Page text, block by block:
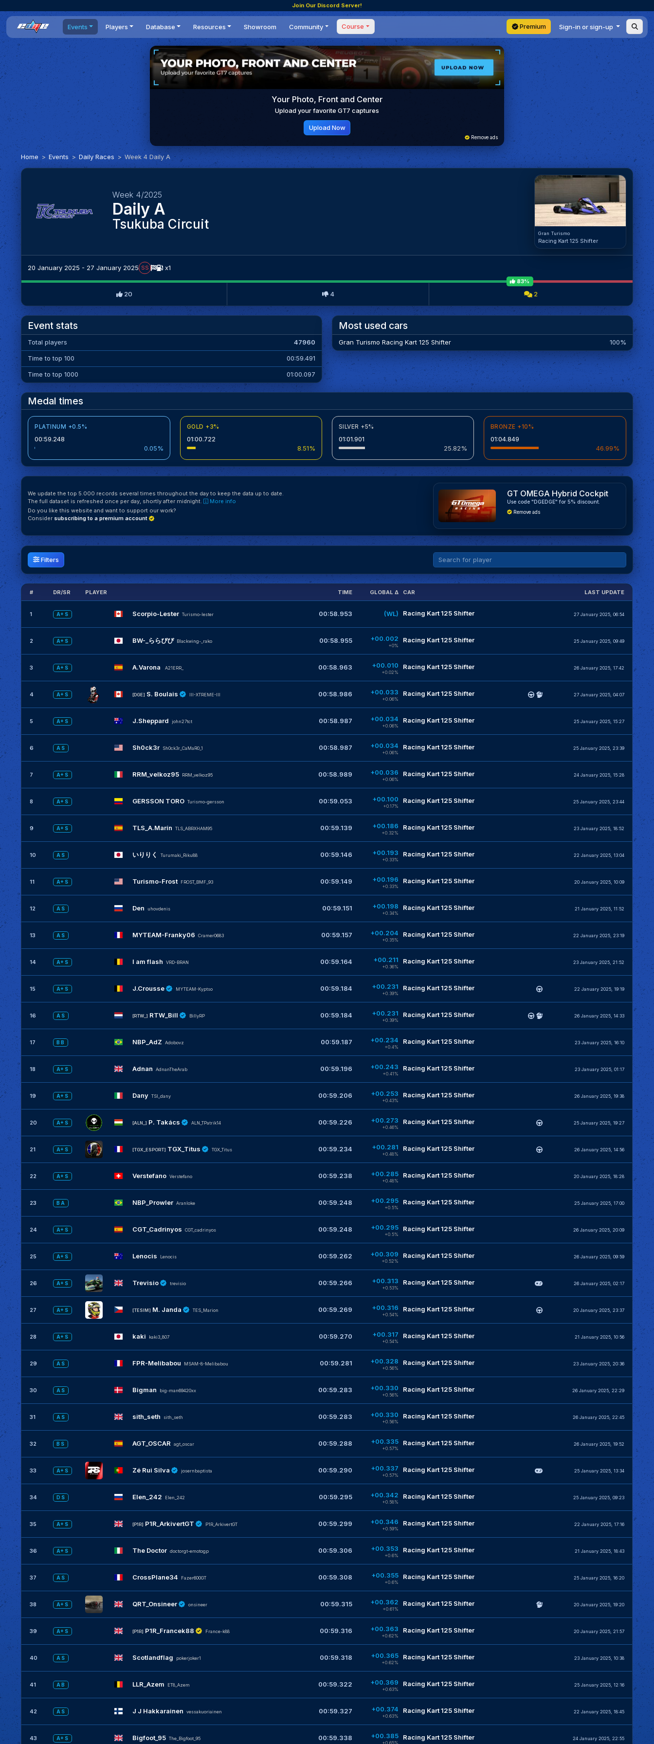
Join Our Discord Server!
Events
All events
Dailies
Time Trials
World Series
Statistics
Players
Players list
DR Leaderboard
Teams
Database
Cars
Tracks
Engine Swaps
BOP
Resources
News
Reviews
Guides
Optimal Shifting Point
Showroom
Community
Forum
Events
Tournaments
Competitions
Setups
Course
Masterclass
Coaching
Premium Sign-in or sign-up
Your Photo, Front and Center
Upload your favorite GT7 captures
Upload Now
Remove ads
Home Events Daily Races Week 4 Daily A
Week 4/2025
Daily A
Tsukuba Circuit
Gran Turismo
Racing Kart 125 Shifter
20 January 2025 - 27 January 2025 SS x1
83%
20 4 2
Event stats
Total players 47960
Time to top 100 00:59.491
Time to top 1000 01:00.097
Most used cars
Gran Turismo Racing Kart 125 Shifter 100%
Medal times
PLATINUM +0.5%
00:59.248
0.05%
GOLD +3%
01:00.722
8.51%
SILVER +5%
01:01.901
25.82%
BRONZE +10%
01:04.849
46.99%
We update the top 5.000 records several times throughout the day to keep the data up to date.
The full dataset is refreshed once per day, shortly after midnight.
More info
Do you like this website and want to support our work?
Consider subscribing to a premium account
GT OMEGA Hybrid Cockpit
Use code "DGEDGE" for 5% discount.
Remove ads
Filters
# DR/SR PLAYER TIME GLOBAL Δ CAR LAST UPDATE
1 A+ S Scorpio-Lester Turismo-lester 00:58.953 (WL) Racing Kart 125 Shifter 27 January 2025, 06:54
2 A+ S BW-_ららぴぴ Blackwing-_rako 00:58.955 +00.002
+0%
Racing Kart 125 Shifter 25 January 2025, 09:49
3 A+ S A.Varona A21ERR_ 00:58.963 +00.010
+0.02%
Racing Kart 125 Shifter 26 January 2025, 17:42
4 A+ S [DGE] S. Boulais IlI-XTREME-IlI 00:58.986 +00.033
+0.06%
Racing Kart 125 Shifter 27 January 2025, 04:07
5 A+ S J.Sheppard john27tct 00:58.987 +00.034
+0.06%
Racing Kart 125 Shifter 25 January 2025, 15:27
6 A S Sh0ck3r Sh0ck3r_CaMaR0_1 00:58.987 +00.034
+0.06%
Racing Kart 125 Shifter 25 January 2025, 23:39
7 A+ S RRM_velkoz95 RRM_velkoz95 00:58.989 +00.036
+0.06%
Racing Kart 125 Shifter 24 January 2025, 15:28
8 A+ S GERSSON TORO Turismo-gersson 00:59.053 +00.100
+0.17%
Racing Kart 125 Shifter 25 January 2025, 23:44
9 A+ S TLS_A.Marín TLS_ABRXHAM95 00:59.139 +00.186
+0.32%
Racing Kart 125 Shifter 23 January 2025, 18:52
10 A S いりりく Turumaki_Riku88 00:59.146 +00.193
+0.33%
Racing Kart 125 Shifter 22 January 2025, 13:04
11 A+ S Turismo-Frost FROST_BMF_93 00:59.149 +00.196
+0.33%
Racing Kart 125 Shifter 20 January 2025, 10:09
12 A S Den uhovdenis 00:59.151 +00.198
+0.34%
Racing Kart 125 Shifter 21 January 2025, 11:52
13 A S MYTEAM-Franky06 Cramer0683 00:59.157 +00.204
+0.35%
Racing Kart 125 Shifter 22 January 2025, 23:19
14 A+ S I am flash VRD-BRAN 00:59.164 +00.211
+0.36%
Racing Kart 125 Shifter 23 January 2025, 21:52
15 A+ S J.Crousse MYTEAM-Kyptso 00:59.184 +00.231
+0.39%
Racing Kart 125 Shifter 22 January 2025, 19:19
16 A S [RTW_] RTW_Bill BillyRP 00:59.184 +00.231
+0.39%
Racing Kart 125 Shifter 26 January 2025, 14:33
17 B B NBP_AdZ Adobovz 00:59.187 +00.234
+0.4%
Racing Kart 125 Shifter 23 January 2025, 16:10
18 A+ S Adnan AdnanTheArab 00:59.196 +00.243
+0.41%
Racing Kart 125 Shifter 23 January 2025, 01:17
19 A+ S Dany TSI_dany 00:59.206 +00.253
+0.43%
Racing Kart 125 Shifter 26 January 2025, 19:38
20 A+ S [ALN_] P. Takács ALN_TPatrik14 00:59.226 +00.273
+0.46%
Racing Kart 125 Shifter 25 January 2025, 19:27
21 A+ S [TGX_ESPORT] TGX_Titus TGX_Titus 00:59.234 +00.281
+0.48%
Racing Kart 125 Shifter 26 January 2025, 14:56
22 A+ S Verstefano Verstefano 00:59.238 +00.285
+0.48%
Racing Kart 125 Shifter 20 January 2025, 18:28
23 B A NBP_Prowler Aranloke 00:59.248 +00.295
+0.5%
Racing Kart 125 Shifter 25 January 2025, 17:00
24 A+ S CGT_Cadrinyos CGT_cadrinyos 00:59.248 +00.295
+0.5%
Racing Kart 125 Shifter 26 January 2025, 20:09
25 A+ S Lenocis Lenocis 00:59.262 +00.309
+0.52%
Racing Kart 125 Shifter 26 January 2025, 09:59
26 A+ S Trevisio trevisio 00:59.266 +00.313
+0.53%
Racing Kart 125 Shifter 26 January 2025, 02:17
27 A+ S [TESIM] M. Janda TES_Marion 00:59.269 +00.316
+0.54%
Racing Kart 125 Shifter 20 January 2025, 23:37
28 A+ S kaki kaki3_807 00:59.270 +00.317
+0.54%
Racing Kart 125 Shifter 21 January 2025, 10:56
29 A S FPR-Melibabou MSAM-8-Melibabou 00:59.281 +00.328
+0.56%
Racing Kart 125 Shifter 23 January 2025, 20:36
30 A S Bigman big-man69420xx 00:59.283 +00.330
+0.56%
Racing Kart 125 Shifter 26 January 2025, 22:29
31 A S sith_seth sith_seth 00:59.283 +00.330
+0.56%
Racing Kart 125 Shifter 26 January 2025, 22:45
32 B S AGT_OSCAR agt_oscar 00:59.288 +00.335
+0.57%
Racing Kart 125 Shifter 26 January 2025, 19:52
33 A+ S Zé Rui Silva josernbaptista 00:59.290 +00.337
+0.57%
Racing Kart 125 Shifter 25 January 2025, 13:34
34 D S Elen_242 Elen_242 00:59.295 +00.342
+0.58%
Racing Kart 125 Shifter 25 January 2025, 09:23
35 A+ S [P1R] P1R_ArkivertGT P1R_ArkivertGT 00:59.299 +00.346
+0.59%
Racing Kart 125 Shifter 22 January 2025, 17:16
36 A+ S The Doctor doctorgt-emotogp 00:59.306 +00.353
+0.6%
Racing Kart 125 Shifter 21 January 2025, 18:43
37 A S CrossPlane34 Fazer600GT 00:59.308 +00.355
+0.6%
Racing Kart 125 Shifter 25 January 2025, 16:20
38 A+ S QRT_Onsineer onsineer 00:59.315 +00.362
+0.61%
Racing Kart 125 Shifter 20 January 2025, 19:20
39 A+ S [P1R] P1R_Francek88 France-k88 00:59.316 +00.363
+0.62%
Racing Kart 125 Shifter 20 January 2025, 21:57
40 A S Scotlandflag pokerjoker1 00:59.318 +00.365
+0.62%
Racing Kart 125 Shifter 23 January 2025, 10:38
41 A B LLR_Azem ET8_Azem 00:59.322 +00.369
+0.63%
Racing Kart 125 Shifter 25 January 2025, 12:16
42 A S J J Hakkarainen vessakuoriainen 00:59.327 +00.374
+0.63%
Racing Kart 125 Shifter 22 January 2025, 18:45
43 A+ S Bigfoot_95 The_Bigfoot_95 00:59.338 +00.385
+0.65%
Racing Kart 125 Shifter 24 January 2025, 22:55